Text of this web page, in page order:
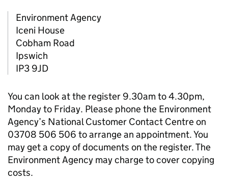
Environment Agency
Iceni House
Cobham Road
Ipswich
IP3 9JD
You can look at the register 9.30am to 4.30pm,
Monday to Friday. Please phone the Environment
Agency’s National Customer Contact Centre on
03708 506 506 to arrange an appointment. You
may get a copy of documents on the register. The
Environment Agency may charge to cover copying
costs.